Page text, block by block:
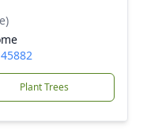
Plant Trees